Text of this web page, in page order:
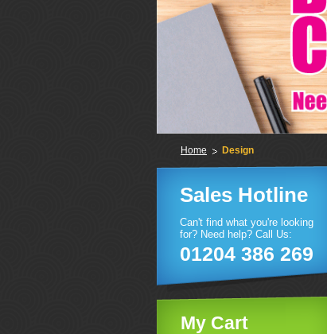
Home
Design
Sales Hotline
Can't find what you're looking
for? Need help? Call Us:
01204 386 269
My Cart